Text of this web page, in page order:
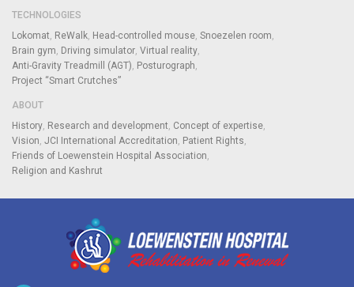
TECHNOLOGIES
Lokomat
ReWalk Head-controlled mouse Snoezelen room
Brain gym
Driving simulator Virtual reality
Anti-Gravity Treadmill (AGT)
Posturograph
Project “Smart Crutches”
ABOUT
History Research and development Concept of expertise
Vision JCI International Accreditation
Patient Rights
Friends of Loewenstein Hospital Association
Religion and Kashrut